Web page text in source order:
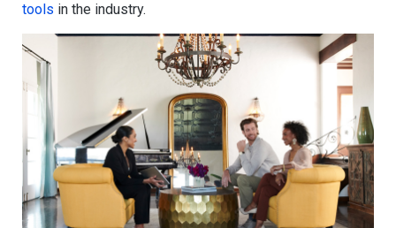
tools in the industry.